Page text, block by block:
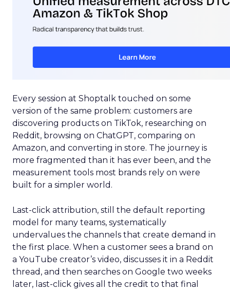
Every session at Shoptalk touched on some
version of the same problem: customers are
discovering products on TikTok, researching on
Reddit, browsing on ChatGPT, comparing on
Amazon, and converting in store. The journey is
more fragmented than it has ever been, and the
measurement tools most brands rely on were
built for a simpler world.
Last-click attribution, still the default reporting
model for many teams, systematically
undervalues the channels that create demand in
the first place. When a customer sees a brand on
a YouTube creator’s video, discusses it in a Reddit
thread, and then searches on Google two weeks
later, last-click gives all the credit to that final